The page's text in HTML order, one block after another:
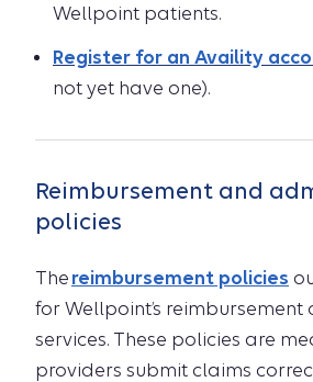
Wellpoint patients.
Register for an Availity
not yet have one).
Reimbursement and
policies
The reimbursement policies
for Wellpoint’s reimbursement
services. These policies are
providers submit claims